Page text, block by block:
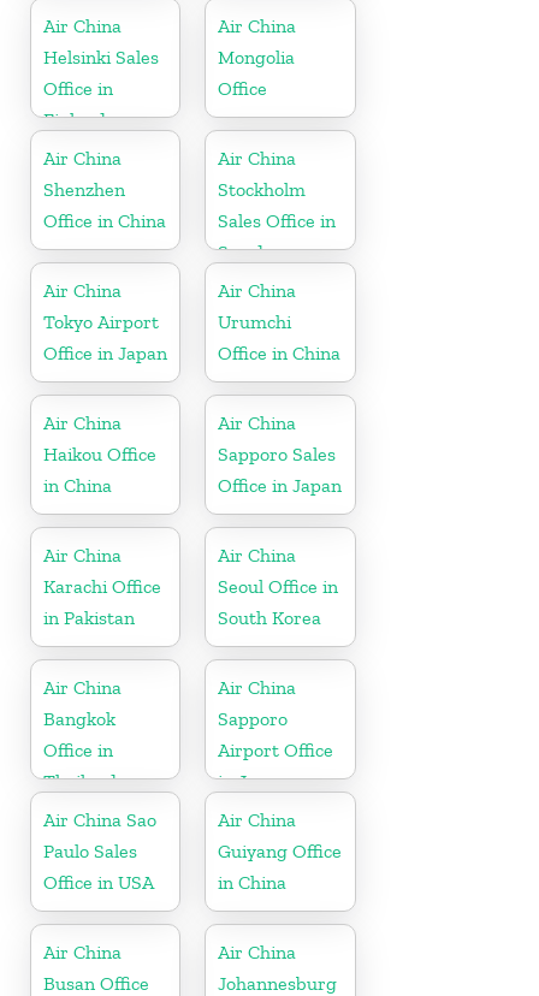
Air China
Helsinki Sales
Office in
Finland
Air China
Mongolia
Office
Air China
Shenzhen
Office in China
Air China
Stockholm
Sales Office in
Sweden
Air China
Tokyo Airport
Office in Japan
Air China
Urumchi
Office in China
Air China
Haikou Office
in China
Air China
Sapporo Sales
Office in Japan
Air China
Karachi Office
in Pakistan
Air China
Seoul Office in
South Korea
Air China
Bangkok
Office in
Thailand
Air China
Sapporo
Airport Office
in Japan
Air China Sao
Paulo Sales
Office in USA
Air China
Guiyang Office
in China
Air China
Busan Office
Air China
Johannesburg